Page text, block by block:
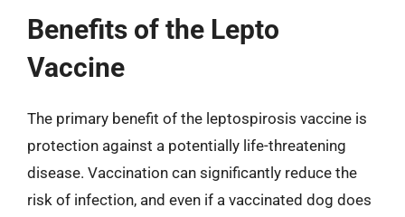
Benefits of the Lepto
Vaccine
The primary benefit of the leptospirosis vaccine is
protection against a potentially life-threatening
disease. Vaccination can significantly reduce the
risk of infection, and even if a vaccinated dog does